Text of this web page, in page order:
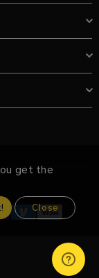
get the
Close